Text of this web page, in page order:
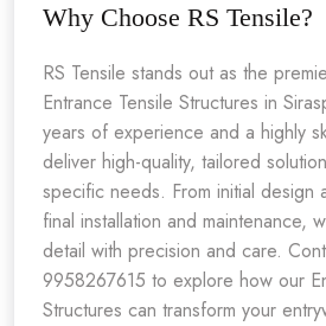
Why Choose RS Tensile?
RS Tensile stands out as the
Entrance Tensile Structures in
years of experience and a highly
deliver high-quality, tailored
specific needs. From initial design
final installation and maintenance,
detail with precision and care.
9958267615 to explore how our
Structures can transform your